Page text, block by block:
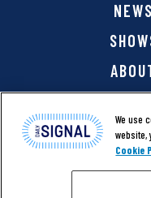
NEWS
We use
website,
Cookie